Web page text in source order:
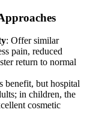
: Offer similar
pain, reduced
return to normal
benefit, but hospital
in children, the
cosmetic